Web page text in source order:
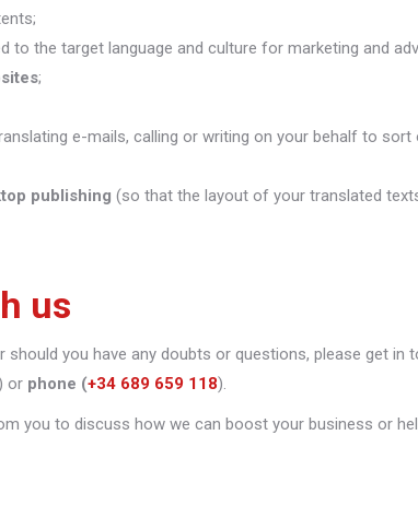
to the target language and culture for marketing and
;
e-mails, calling or writing on your behalf to
publishing (so that the layout of your translated
us
you have any doubts or questions, please get in
or phone (+34 689 659 118).
you to discuss how we can boost your business or